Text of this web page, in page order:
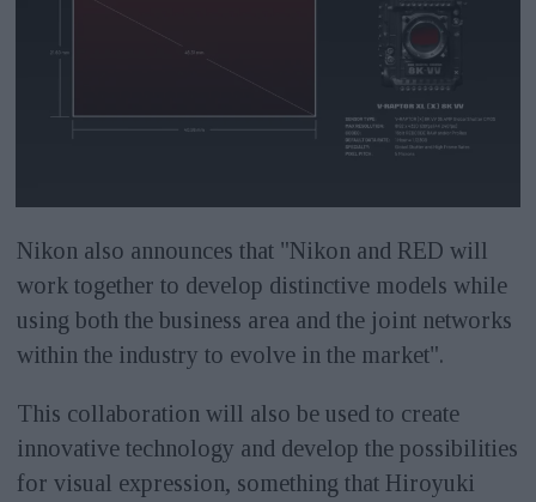
Nikon also announces that "Nikon and RED will
work together to develop distinctive models while
using both the business area and the joint networks
within the industry to evolve in the market".
This collaboration will also be used to create
innovative technology and develop the possibilities
for visual expression, something that Hiroyuki